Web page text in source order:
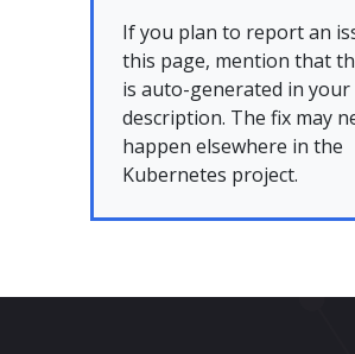
If you plan to report an
this page, mention that
is auto-generated in your
description. The fix may
happen elsewhere in the
Kubernetes project.